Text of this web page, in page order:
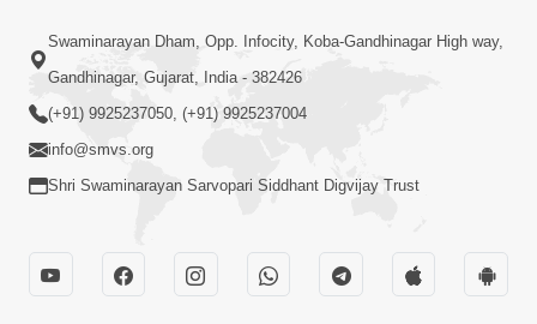
2:13
Karod Kam Bagadi Ne Pan Satsang Kari
Lejo, Nahitar | HDH Swamishri
Swaminarayan Dham, Opp. Infocity, Koba-Gandhinagar High way,
Gandhinagar, Gujarat, India - 382426
(+91) 9925237050, (+91) 9925237004
info@smvs.org
Shri Swaminarayan Sarvopari Siddhant Digvijay Trust